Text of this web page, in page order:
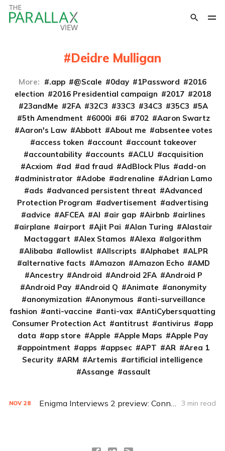
Deidre Mulligan
More: .app @Scale 0day 1Password
2016
election
2016 Presidential campaign 2017
2018
23andMe
2FA 32C3 33C3 34C3 35C3
5A
5th Amendment
6000i 6i 702
Aaron Swartz
Aaron's Law
Abbott About me
absentee votes
access token
account
account takeover
accountability
accounts ACLU
acquisition
Acxiom
ad ad fraud AdBlock Plus
add-on
administrator
Adobe adrenaline
Adrian Lamo
ads
advanced persistent threat
Advanced
Protection Program
advertisement
advertising
advice
AFCEA AI air gap Airbnb
airlines
airplane
airport Ajit Pai Alan Turing
Alastair
Mactaggart
Alex Stamos Alexa
algorithm
Alibaba
allowlist Allscripts Alphabet
ALPR
alternative facts
Amazon Amazon Echo
AMD
Ancestry
Android Android 2FA
Android P
Android Pay
Android Q Animate
anonymity
anonymization
Anonymous
anti-surveillance
fashion
anti-vaccine anti-vax
AntiCybersquatting
Consumer Protection Act
antitrust antivirus
app
data
app store Apple Apple Maps
Apple Pay
appointment
apps appsec APT AR
Area 1
Security
ARM Artemis
artificial intelligence
Assange
assault
NOV 28 Enigma Interviews 2 preview: Connected cars with Deirdre Mulligan and Stefan Savage 3 min read